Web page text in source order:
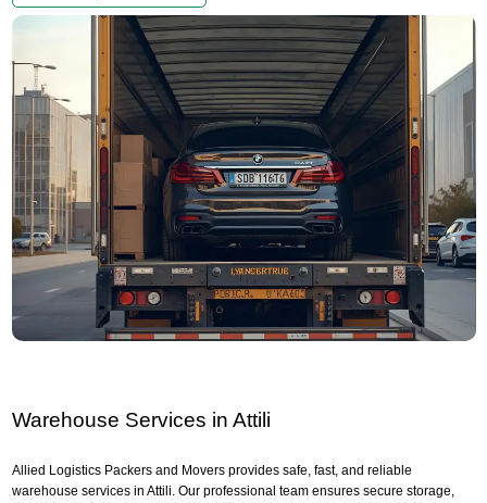
Warehouse Services in Attili
Allied Logistics Packers and Movers provides safe, fast, and reliable
warehouse services in Attili. Our professional team ensures secure storage,